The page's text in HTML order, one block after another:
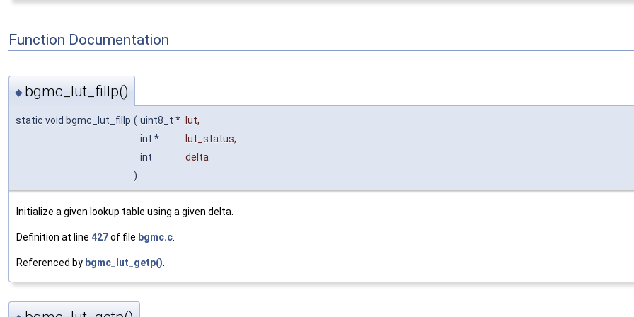
Function Documentation
◆ bgmc_lut_fillp()
static void bgmc_lut_fillp ( uint8_t * lut,
int *
lut_status,
int
delta
)
Initialize a given lookup table using a given delta.
Definition at line 427of file bgmc.c
Referenced by bgmc_lut_getp()